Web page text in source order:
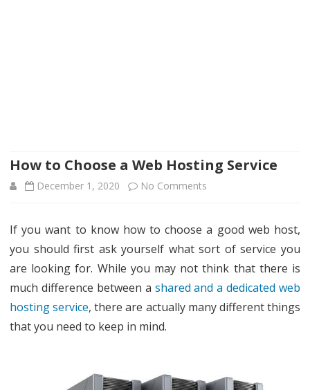
How to Choose a Web Hosting Service
December 1, 2020 No Comments
to
Choose
a
Web
If you want to know how to choose a good web host,
you should first ask yourself what sort of service you
are looking for. While you may not think that there is
much difference between a shared and a dedicated web
hosting service, there are actually many different things
that you need to keep in mind.